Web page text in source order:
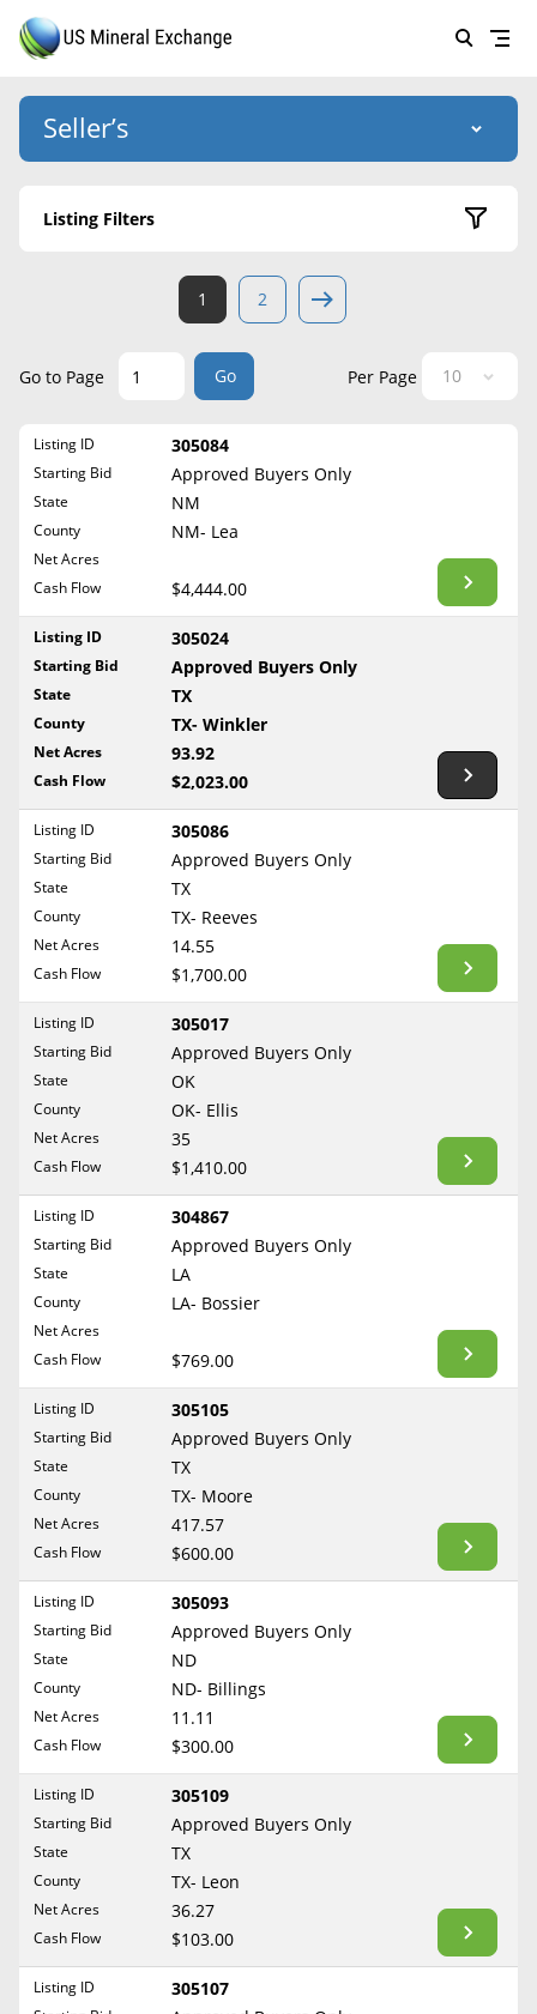
LISTINGS
EDUCATION
BLOG
CONTACT
Create account
Help
Free consultation
Seller’s
US Mineral Exchange
Why Choose Us
Success Stories
List Mineral Rights
What to Expect
Required Documents
Cost to List
Popular Content
Sell Mineral Rights
Mineral Rights Value
Calculate Value
Market Value
Mineral Rights Buyers
Mineral Rights Appraisal
Mineral Rights Broker
Should you Sell Mineral Rights
Never Sell Mineral Rights
10 Helpful Tips
Mineral Interest Types Explained
Common Mistakes
Medicaid & Mineral Rights
Common Q&A
Create Account
Blog
Free Consultation
Listing Filters
Active Listings
Arkansas
Colorado
Connecticut
Florida
Georgia
Idaho
Kansas
Maryland
Massachusetts
Minnesota
Mississippi
Montana
Nebraska
Nevada
New Hampshire
New Jersey
New Mexico
North Carolina
North Dakota
Oklahoma
Oregon
Pennsylvania
Rhode Island
South Carolina
Tennessee
Texas
County
Reset Filters
1 2
Go to Page Go Per Page
Listing ID 305084
Starting Bid Approved Buyers Only
State NM
County NM- Lea
Net Acres
Cash Flow
$4,444.00
Listing ID 305024
Starting Bid Approved Buyers Only
State TX
County TX- Winkler
Net Acres 93.92
Cash Flow $2,023.00
Listing ID 305086
Starting Bid Approved Buyers Only
State TX
County TX- Reeves
Net Acres 14.55
Cash Flow $1,700.00
Listing ID 305017
Starting Bid Approved Buyers Only
State OK
County OK- Ellis
Net Acres 35
Cash Flow $1,410.00
Listing ID 304867
Starting Bid Approved Buyers Only
State LA
County LA- Bossier
Net Acres
Cash Flow
$769.00
Listing ID 305105
Starting Bid Approved Buyers Only
State TX
County TX- Moore
Net Acres 417.57
Cash Flow $600.00
Listing ID 305093
Starting Bid Approved Buyers Only
State ND
County ND- Billings
Net Acres 11.11
Cash Flow $300.00
Listing ID 305109
Starting Bid Approved Buyers Only
State TX
County TX- Leon
Net Acres 36.27
Cash Flow $103.00
Listing ID 305107